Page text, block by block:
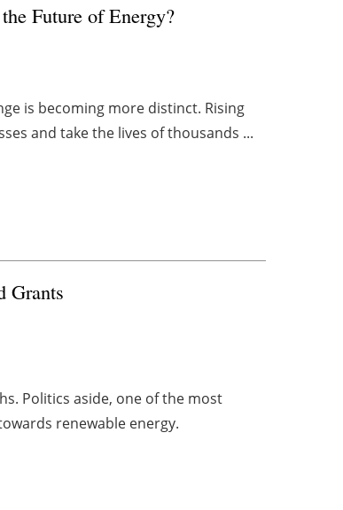
Future of Energy?
is becoming more distinct. Rising
and take the lives of thousands ...
Grants
Politics aside, one of the most
renewable energy.